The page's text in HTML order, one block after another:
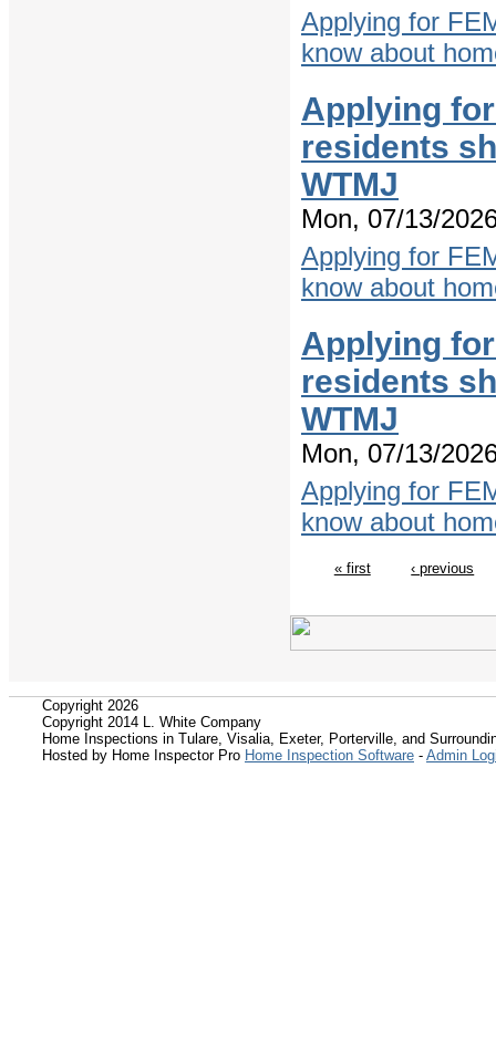
Applying for
know about
Applying
residents
WTMJ
Mon, 07/13/
Applying for
know about
Applying
residents
WTMJ
Mon, 07/13/
Applying for
know about
« first ‹ previous
Copyright 2026
Copyright 2014 L. White Company
Home Inspections in Tulare, Visalia, Exeter, Porterville, and
Hosted by Home Inspector Pro Home Inspection Software - Admin